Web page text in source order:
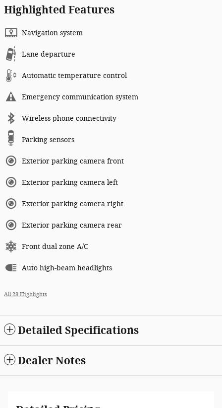
Highlighted Features
Navigation system
Lane departure
Automatic temperature control
Emergency communication system
Wireless phone connectivity
Parking sensors
Exterior parking camera front
Exterior parking camera left
Exterior parking camera right
Exterior parking camera rear
Front dual zone A/C
Auto high-beam headlights
All 28 Highlights
Detailed Specifications
Dealer Notes